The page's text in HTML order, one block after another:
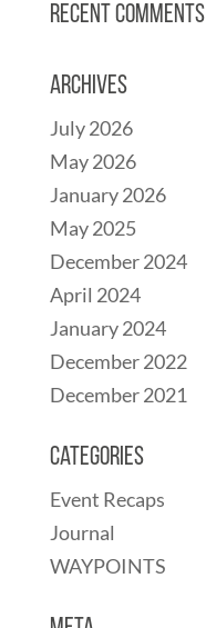
Recent Comments
Archives
July 2026
May 2026
January 2026
May 2025
December 2024
April 2024
January 2024
December 2022
December 2021
Categories
Event Recaps
Journal
WAYPOINTS